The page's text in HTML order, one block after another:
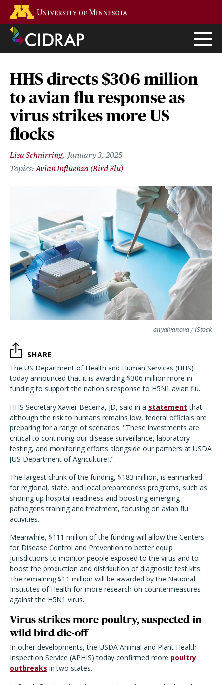
main
content
HHS directs $306 million
to avian flu response as
virus strikes more US
flocks
Lisa Schnirring
January 3, 2025
Avian Influenza (Bird Flu)
anyaivanova / iStock
SHARE
The US Department of Health and Human Services (HHS)
today announced that it is awarding $306 million more in
funding to support the nation's response to H5N1 avian flu.
HHS Secretary Xavier Becerra, JD, said in a statement that
although the risk to humans remains low, federal officials are
preparing for a range of scenarios. "These investments are
critical to continuing our disease surveillance, laboratory
testing, and monitoring efforts alongside our partners at USDA
[US Department of Agriculture]."
The largest chunk of the funding, $183 million, is earmarked
for regional, state, and local preparedness programs, such as
shoring up hospital readiness and boosting emerging-
pathogens training and treatment, focusing on avian flu
activities.
Meanwhile, $111 million of the funding will allow the Centers
for Disease Control and Prevention to better equip
jurisdictions to monitor people exposed to the virus and to
boost the production and distribution of diagnostic test kits.
The remaining $11 million will be awarded by the National
Institutes of Health for more research on countermeasures
against the H5N1 virus.
Virus strikes more poultry, suspected in
wild bird die-off
In other developments, the USDA Animal and Plant Health
Inspection Service (APHIS) today confirmed more poultry
outbreaks in two states.